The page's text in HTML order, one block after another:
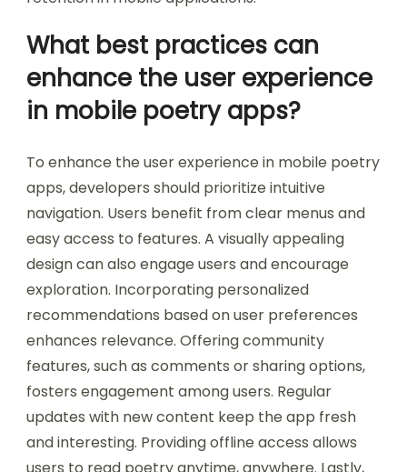
motivation. Setting achievable goals for writing
can help users stay focused. Seeking
constructive criticism from peers can improve
their work. Research shows that community
retention in mobile applications.
What best practices can
enhance the user experience
in mobile poetry apps?
To enhance the user experience in mobile poetry
apps, developers should prioritize intuitive
navigation. Users benefit from clear menus and
easy access to features. A visually appealing
design can also engage users and encourage
exploration. Incorporating personalized